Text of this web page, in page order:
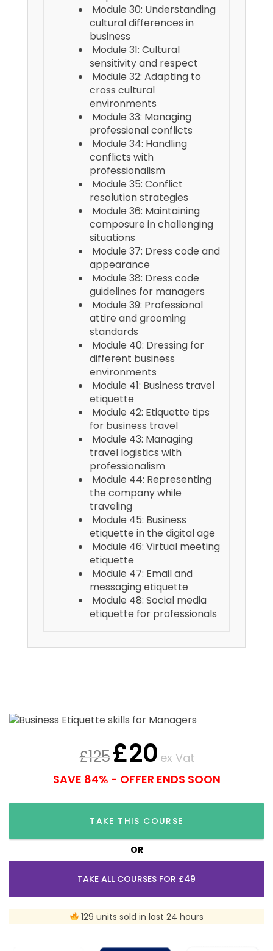
Module 30: Understanding
cultural differences in
business
Module 31: Cultural
sensitivity and respect
Module 32: Adapting to
cross cultural
environments
Module 33: Managing
professional conflicts
Module 34: Handling
conflicts with
professionalism
Module 35: Conflict
resolution strategies
Module 36: Maintaining
composure in challenging
situations
Module 37: Dress code and
appearance
Module 38: Dress code
guidelines for managers
Module 39: Professional
attire and grooming
standards
Module 40: Dressing for
different business
environments
Module 41: Business travel
etiquette
Module 42: Etiquette tips
for business travel
Module 43: Managing
travel logistics with
professionalism
Module 44: Representing
the company while
traveling
Module 45: Business
etiquette in the digital age
Module 46: Virtual meeting
etiquette
Module 47: Email and
messaging etiquette
Module 48: Social media
etiquette for professionals
£125£20 ex Vat
SAVE 84% - OFFER ENDS SOON
TAKE THIS COURSE
OR
TAKE ALL COURSES FOR £49
129 units sold in last 24 hours